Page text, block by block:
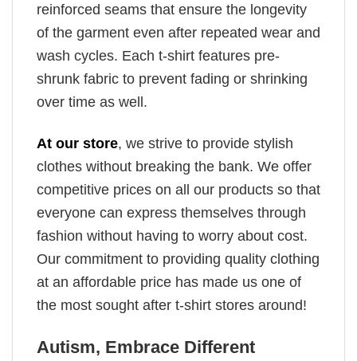
reinforced seams that ensure the longevity
of the garment even after repeated wear and
wash cycles. Each t-shirt features pre-
shrunk fabric to prevent fading or shrinking
over time as well.
At our store, we strive to provide stylish
clothes without breaking the bank. We offer
competitive prices on all our products so that
everyone can express themselves through
fashion without having to worry about cost.
Our commitment to providing quality clothing
at an affordable price has made us one of
the most sought after t-shirt stores around!
Autism, Embrace Different